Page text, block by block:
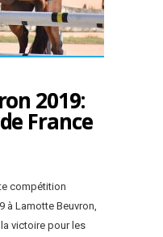
2019:
France
compétition
à Lamotte Beuvron,
victoire pour les